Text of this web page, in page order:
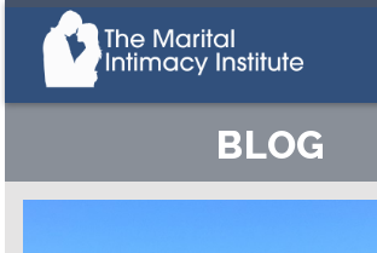
BLOG